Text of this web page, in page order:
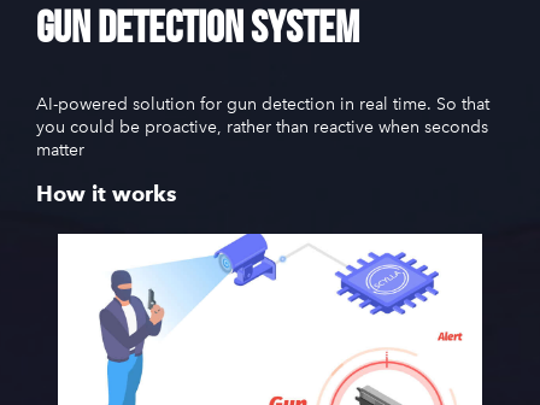
Gun Detection System
AI-powered solution for gun detection in real time. So that
you could be proactive, rather than reactive when seconds
matter
How it works